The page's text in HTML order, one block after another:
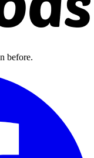
before.